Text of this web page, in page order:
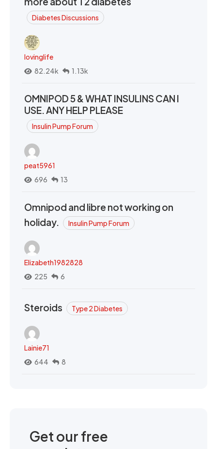
Diabetes Discussions
lovinglife
82.24k
1.13k
OMNIPOD 5 & WHAT INSULINS CAN I
USE. ANY HELP PLEASE
Insulin Pump Forum
peat5961
696
13
Omnipod and libre not working on
holiday.
Insulin Pump Forum
Elizabeth1982828
225
6
Steroids Type 2 Diabetes
Lainie71
644
8
Get our free